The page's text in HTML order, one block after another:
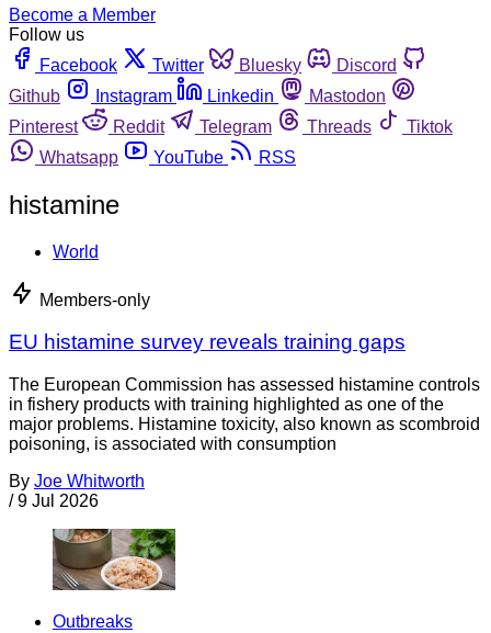
Become a Member
Follow us
Facebook
Twitter Bluesky
Discord
Github
Instagram Linkedin
Mastodon
Pinterest
Reddit Telegram Threads
Tiktok
Whatsapp
YouTube RSS
histamine
World
Members-only
EU histamine survey reveals training gaps
The European Commission has assessed histamine controls
in fishery products with training highlighted as one of the
major problems. Histamine toxicity, also known as scombroid
poisoning, is associated with consumption
By Joe Whitworth
/ 9 Jul 2026
Outbreaks